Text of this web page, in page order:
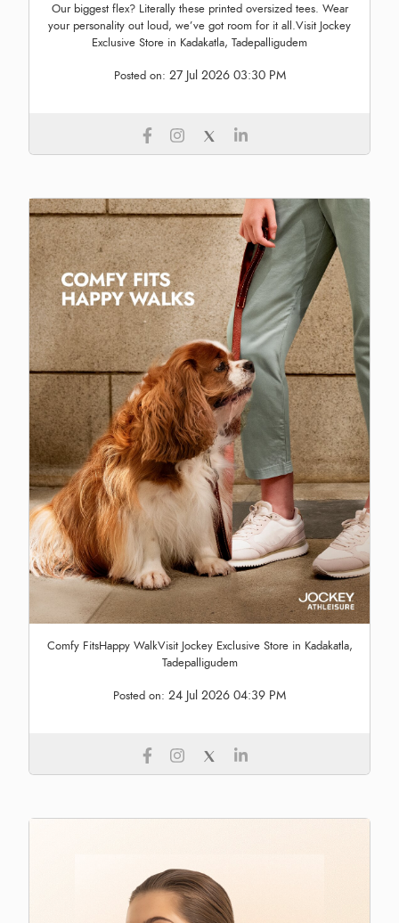
Our biggest flex? Literally these printed oversized tees. Wear
your personality out loud, we’ve got room for it all.Visit Jockey
Exclusive Store in Kadakatla, Tadepalligudem
Posted on: 27 Jul 2026 03:30 PM
Comfy FitsHappy WalkVisit Jockey Exclusive Store in Kadakatla,
Tadepalligudem
Posted on: 24 Jul 2026 04:39 PM